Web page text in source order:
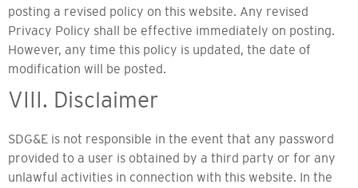
posting a revised policy on this website. Any revised
Privacy Policy shall be effective immediately on posting.
However, any time this policy is updated, the date of
modification will be posted.
VIII. Disclaimer
SDG&E is not responsible in the event that any password
provided to a user is obtained by a third party or for any
unlawful activities in connection with this website. In the